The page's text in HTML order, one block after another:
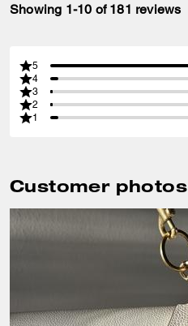
Showing 1-10 of 181 reviews
5
4
3
2
1
Customer photos